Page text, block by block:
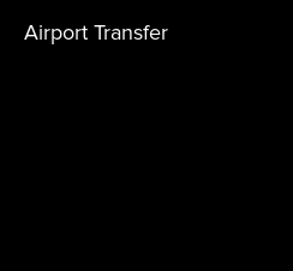
Airport Transfer